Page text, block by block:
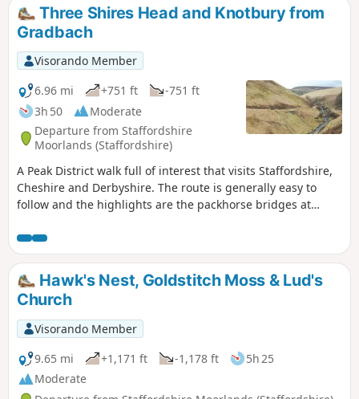
Three Shires Head and Knotbury from
Gradbach
Visorando Member
6.96 mi
+751 ft
-751 ft
3h 50
Moderate
Departure from Staffordshire
Moorlands (Staffordshire)
A Peak District walk full of interest that visits Staffordshire,
Cheshire and Derbyshire. The route is generally easy to
follow and the highlights are the packhorse bridges at
excellent panoramas.
Hawk's Nest, Goldstitch Moss & Lud's
Church
Visorando Member
9.65 mi
+1,171 ft -1,178 ft
5h 25
Moderate